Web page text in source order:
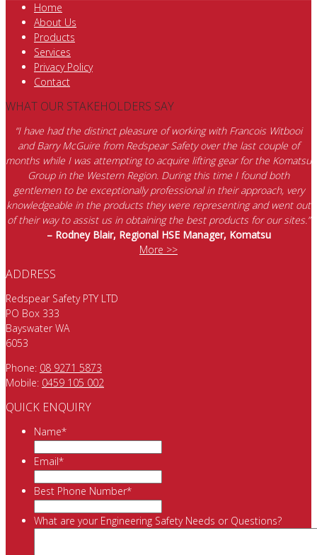
Home
About Us
Products
Services
Privacy Policy
Contact
WHAT OUR STAKEHOLDERS SAY
“I have had the distinct pleasure of working with Francois Witbooi
and Barry McGuire from Redspear Safety over the last couple of
months while I was attempting to acquire lifting gear for the Komatsu
Group in the Western Region. During this time I found both
gentlemen to be exceptionally professional in their approach, very
knowledgeable in the products they were representing and went out
of their way to assist us in obtaining the best products for our sites.”
– Rodney Blair, Regional HSE Manager, Komatsu
More >>
ADDRESS
Redspear Safety PTY LTD
PO Box 333
Bayswater WA
6053
Phone: 08 9271 5873
Mobile: 0459 105 002
QUICK ENQUIRY
Name*
Email*
Best Phone Number*
What are your Engineering Safety Needs or Questions?